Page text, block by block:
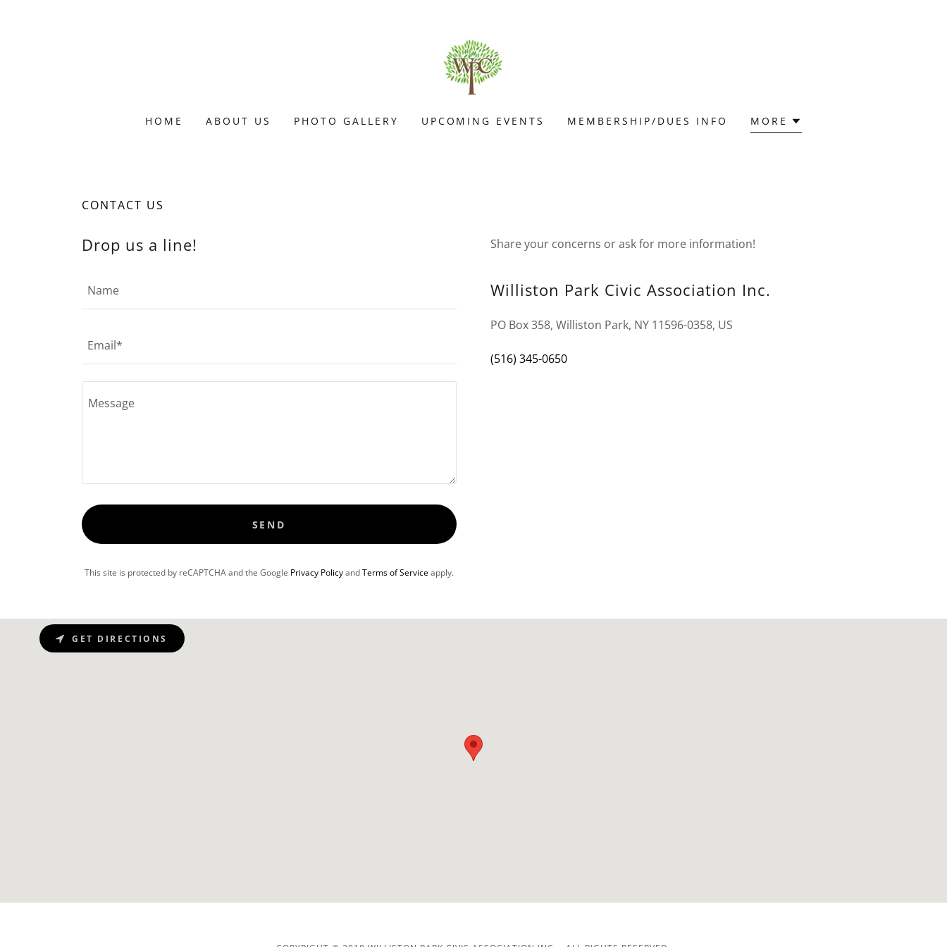
HOME ABOUT US PHOTO GALLERY UPCOMING EVENTS MEMBERSHIP/DUES INFO MORE
CONTACT US
Drop us a line!
Name
Email*
SEND
This site is protected by reCAPTCHA and the Google Privacy PolicyandTerms of Serviceapply.
Share your concerns or ask for more information!
Williston Park Civic Association Inc.
PO Box 358, Williston Park, NY 11596-0358, US
(516) 345-0650
GET DIRECTIONS